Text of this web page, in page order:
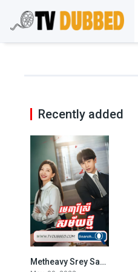
Recently added
2
Metheavy Srey Samaiy Thmeiy 2022-Lady of Law